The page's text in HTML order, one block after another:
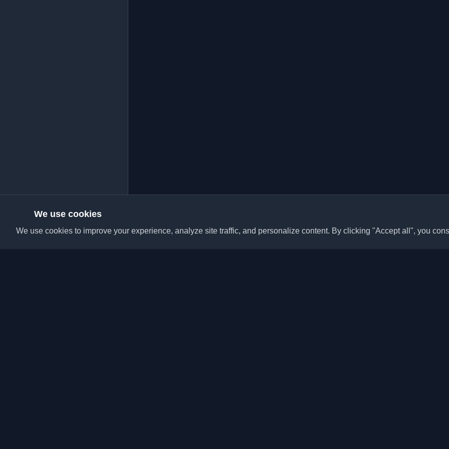
We use cookies
We use cookies to improve your experience, analyze site traffic, and personalize content. By clicking "Accept all", you